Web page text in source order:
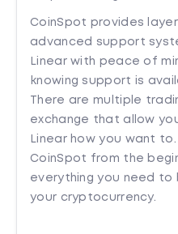
CoinSpot provides
advanced support
Linear with peace of
knowing support is
There are multiple
exchange that allow
Linear how you want
CoinSpot from the
everything you need to
your cryptocurrency.